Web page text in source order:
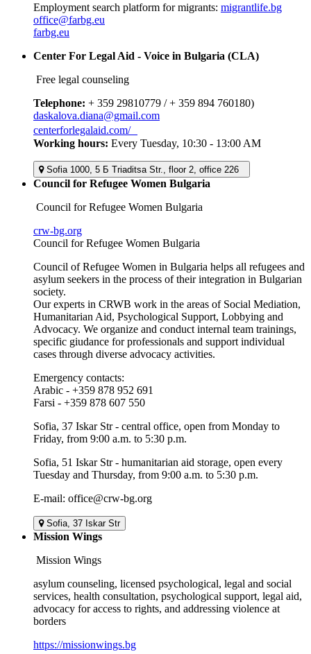
Employment search platform for migrants: migrantlife.bg
office@farbg.eu
farbg.eu
Center For Legal Aid - Voice in Bulgaria (CLA)
Free legal counseling
Telephone: + 359 29810779 / + 359 894 760180)
daskalova.diana@gmail.com
centerforlegalaid.com/
Working hours: Every Tuesday, 10:30 - 13:00 AM
Sofia 1000, 5 Б Triaditsa Str., floor 2, office 226
Council for Refugee Women Bulgaria
Council for Refugee Women Bulgaria
crw-bg.org
Council for Refugee Women Bulgaria
Council of Refugee Women in Bulgaria helps all refugees and
asylum seekers in the process of their integration in Bulgarian
society.
Our experts in CRWB work in the areas of Social Mediation,
Humanitarian Aid, Psychological Support, Lobbying and
Advocacy. We organize and conduct internal team trainings,
specific giudance for professionals and support individual
cases through diverse advocacy activities.
Emergency contacts:
Arabic - +359 878 952 691
Farsi - +359 878 607 550
Sofia, 37 Iskar Str - central office, open from Monday to
Friday, from 9:00 a.m. to 5:30 p.m.
Sofia, 51 Iskar Str - humanitarian aid storage, open every
Tuesday and Thursday, from 9:00 a.m. to 5:30 p.m.
E-mail: office@crw-bg.org
Sofia, 37 Iskar Str
Mission Wings
Mission Wings
asylum counseling, licensed psychological, legal and social
services, health consultation, psychological support, legal aid,
advocacy for access to rights, and addressing violence at
borders
https://missionwings.bg